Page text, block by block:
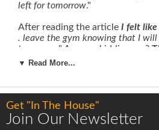
left for tomorrow."
After reading the article I felt like
. leave the gym knowing that I
tomorrow
." Are you kidding me?
TOMORROW!
I never leave any gas in the tank.
to wall,all out maximum effort
tomorrow?
How do you even
tomorrow?
Getting the
▼ Read More...
Get "In The House"
Join Our Newsletter